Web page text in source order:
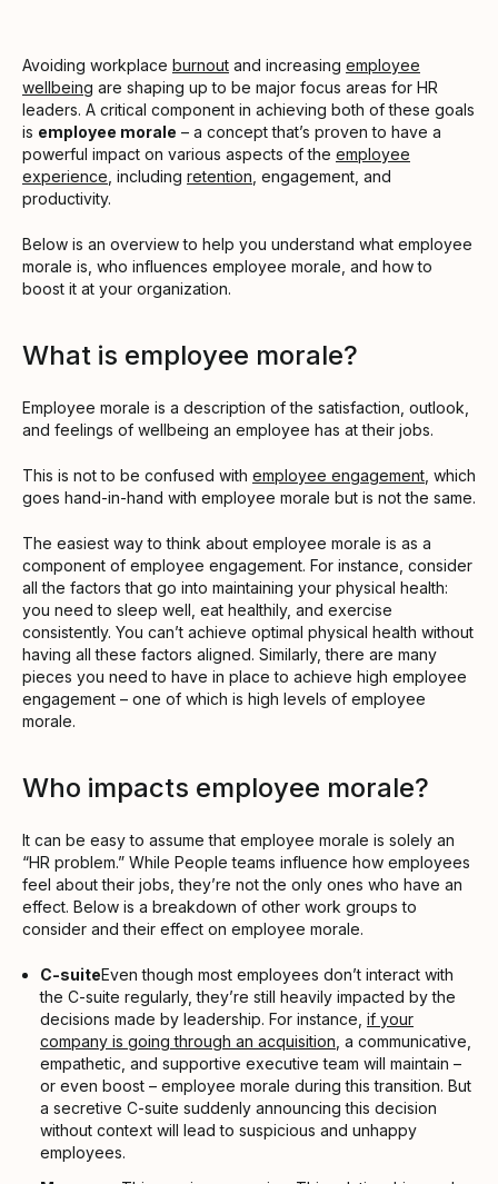
Avoiding workplace burnout and increasing employee
wellbeing are shaping up to be major focus areas for HR
leaders. A critical component in achieving both of these goals
is employee morale – a concept that’s proven to have a
powerful impact on various aspects of the employee
experience , including retention , engagement, and
productivity.
Below is an overview to help you understand what employee
morale is, who influences employee morale, and how to
boost it at your organization.
What is employee morale?
Employee morale is a description of the satisfaction, outlook,
and feelings of wellbeing an employee has at their jobs.
This is not to be confused with employee engagement , which
goes hand-in-hand with employee morale but is not the same.
The easiest way to think about employee morale is as a
component of employee engagement. For instance, consider
all the factors that go into maintaining your physical health:
you need to sleep well, eat healthily, and exercise
consistently. You can’t achieve optimal physical health without
having all these factors aligned. Similarly, there are many
pieces you need to have in place to achieve high employee
engagement – one of which is high levels of employee
morale.
Who impacts employee morale?
It can be easy to assume that employee morale is solely an
“HR problem.” While People teams influence how employees
feel about their jobs, they’re not the only ones who have an
effect. Below is a breakdown of other work groups to
consider and their effect on employee morale.
C-suiteEven though most employees don’t interact with
the C-suite regularly, they’re still heavily impacted by the
decisions made by leadership. For instance, if your
company is going through an acquisition , a communicative,
empathetic, and supportive executive team will maintain –
or even boost – employee morale during this transition. But
a secretive C-suite suddenly announcing this decision
without context will lead to suspicious and unhappy
employees.